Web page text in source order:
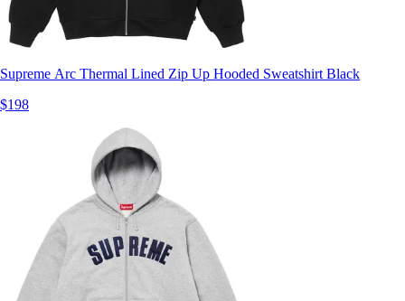
Supreme Arc Thermal Lined Zip Up Hooded Sweatshirt Black
$198